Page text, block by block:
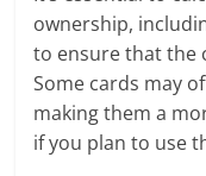
ownership,
to ensure that the
Some cards may
making them a
if you plan to use